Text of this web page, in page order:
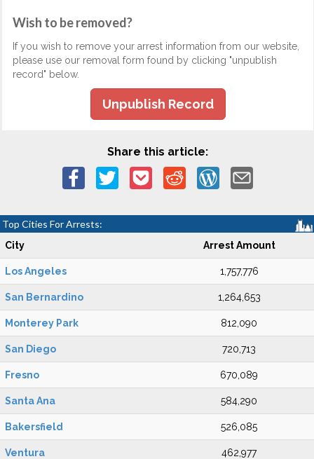
Wish to be removed?
If you wish to remove your arrest information from our website,
please use our removal form found by clicking "unpublish
record" below.
Unpublish Record
Share this article:
Top Cities For Arrests:
City Arrest Amount
Los Angeles 1,757,776
San Bernardino 1,264,653
Monterey Park 812,090
San Diego 720,713
Fresno 670,089
Santa Ana 584,290
Bakersfield 526,085
Ventura 462,977